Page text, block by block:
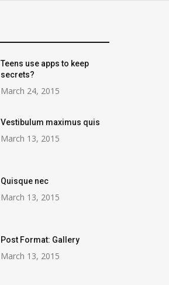
Teens use apps to keep
secrets?
March 24, 2015
Vestibulum maximus quis
March 13, 2015
Quisque nec
March 13, 2015
Post Format: Gallery
March 13, 2015